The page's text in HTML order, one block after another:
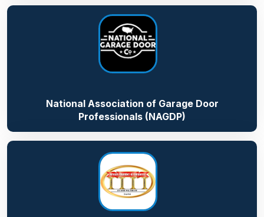
National Association of Garage Door
Professionals (NAGDP)